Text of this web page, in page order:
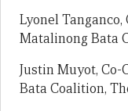
Lyonel Tanganco,
Matalinong Bata
Justin Muyot, Co-
Bata Coalition,